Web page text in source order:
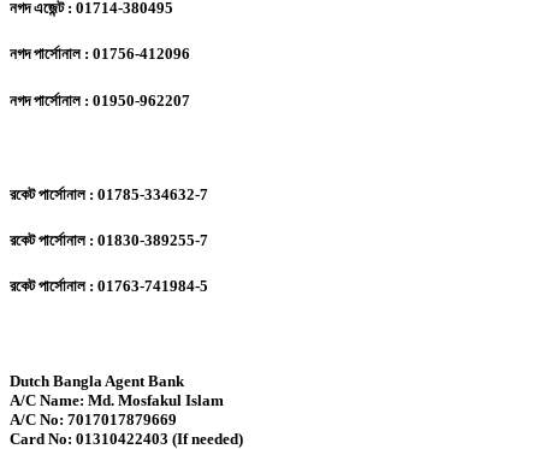
নগদ এজেন্ট : 01714-380495
নগদ পার্সোনাল : 01756-412096
নগদ পার্সোনাল : 01950-962207
রকেট পার্সোনাল : 01785-334632-7
রকেট পার্সোনাল : 01830-389255-7
রকেট পার্সোনাল : 01763-741984-5
Dutch Bangla Agent Bank
A/C Name: Md. Mosfakul Islam
A/C No: 7017017879669
Card No: 01310422403 (If needed)